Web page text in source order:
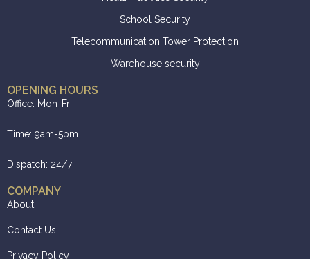
School Security
Telecommunication Tower Protection
Warehouse security
OPENING HOURS
Office: Mon-Fri
Time: 9am-5pm
Dispatch: 24/7
COMPANY
About
Contact Us
Privacy Policy